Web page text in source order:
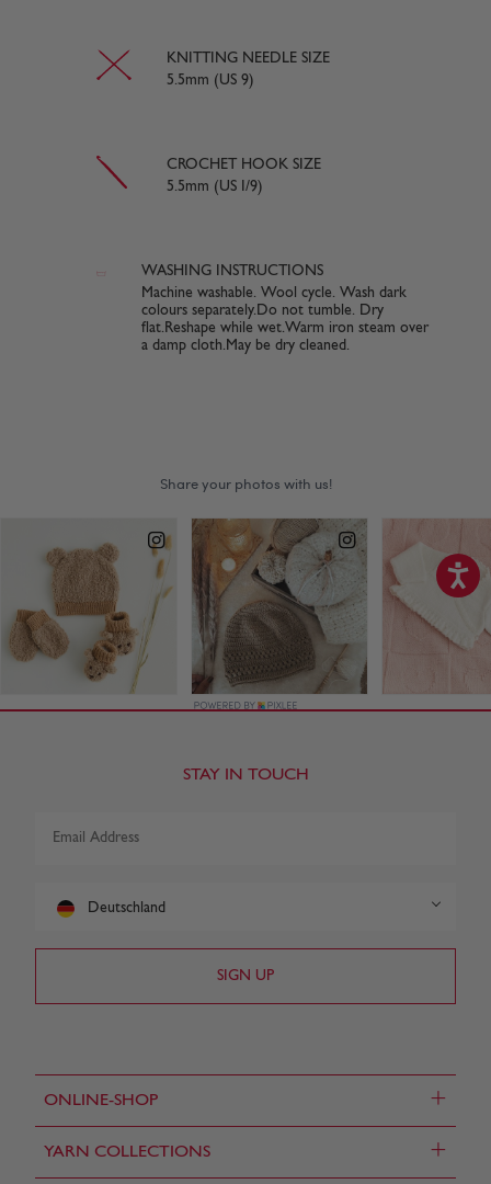
KNITTING NEEDLE SIZE
5.5mm (US 9)
CROCHET HOOK SIZE
5.5mm (US I/9)
WASHING INSTRUCTIONS
Machine washable. Wool cycle. Wash dark
colours separately.Do not tumble. Dry
flat.Reshape while wet.Warm iron steam over
a damp cloth.May be dry cleaned.
ONLINE-SHOP +
YARN COLLECTIONS +
STAY IN TOUCH
Deutschland